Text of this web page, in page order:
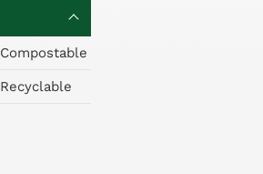
Compostable
Recyclable